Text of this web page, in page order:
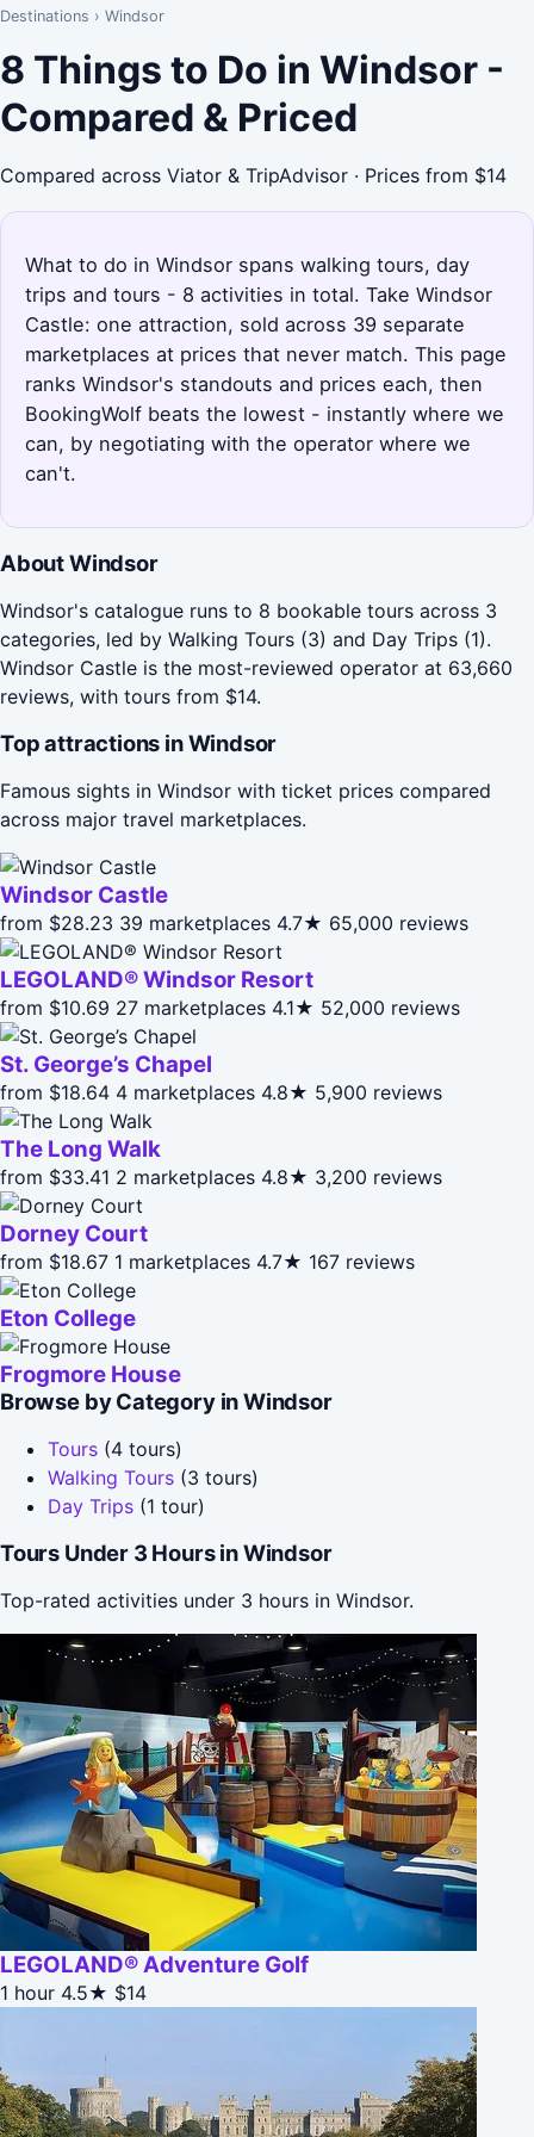
Destinations › Windsor
8 Things to Do in Windsor -
Compared & Priced
Compared across Viator & TripAdvisor · Prices from $14
What to do in Windsor spans walking tours, day
trips and tours - 8 activities in total. Take Windsor
Castle: one attraction, sold across 39 separate
marketplaces at prices that never match. This page
ranks Windsor's standouts and prices each, then
BookingWolf beats the lowest - instantly where we
can, by negotiating with the operator where we
can't.
About Windsor
Windsor's catalogue runs to 8 bookable tours across 3
categories, led by Walking Tours (3) and Day Trips (1).
Windsor Castle is the most-reviewed operator at 63,660
reviews, with tours from $14.
Top attractions in Windsor
Famous sights in Windsor with ticket prices compared
across major travel marketplaces.
Windsor Castle
from $28.23 39 marketplaces 4.7★ 65,000 reviews
LEGOLAND® Windsor Resort
from $10.69 27 marketplaces 4.1★ 52,000 reviews
St. George’s Chapel
from $18.64 4 marketplaces 4.8★ 5,900 reviews
The Long Walk
from $33.41 2 marketplaces 4.8★ 3,200 reviews
Dorney Court
from $18.67 1 marketplaces 4.7★ 167 reviews
Eton College
Frogmore House
Browse by Category in Windsor
Tours (4 tours)
Walking Tours (3 tours)
Day Trips (1 tour)
Tours Under 3 Hours in Windsor
Top-rated activities under 3 hours in Windsor.
LEGOLAND® Adventure Golf
1 hour 4.5★ $14